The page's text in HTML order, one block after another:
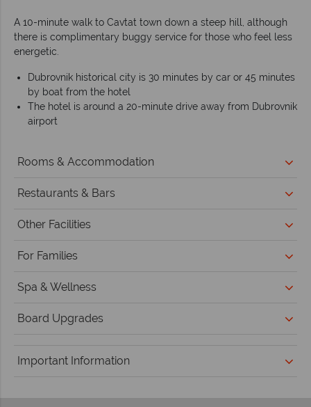
A 10-minute walk to Cavtat town down a steep hill, although
there is complimentary buggy service for those who feel less
energetic.
Dubrovnik historical city is 30 minutes by car or 45 minutes
by boat from the hotel
The hotel is around a 20-minute drive away from Dubrovnik
airport
Rooms & Accommodation
Restaurants & Bars
Other Facilities
For Families
Spa & Wellness
Board Upgrades
Important Information